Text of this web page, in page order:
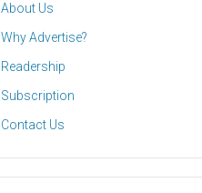
About Us
Why Advertise?
Readership
Subscription
Contact Us